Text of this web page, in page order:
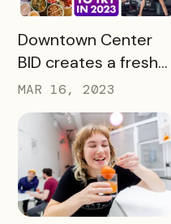
READ MORE
Downtown Center
BID creates a fresh
take on Bandwango
passport with 23
Things to Do in 2023
MAR 16, 2023